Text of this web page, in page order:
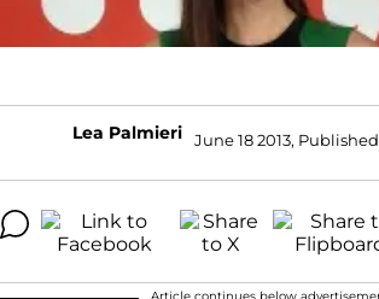
Lea Palmieri June 18 2013,
Article continues below